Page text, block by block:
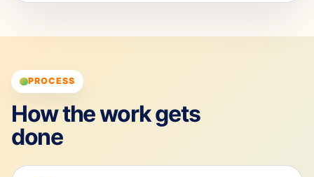
PROCESS
How the work gets
done